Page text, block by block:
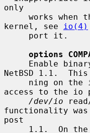
only
kernel, see
io(4)
options
NetBSD 1.1.
access to the io
/dev/io
functionality was
post